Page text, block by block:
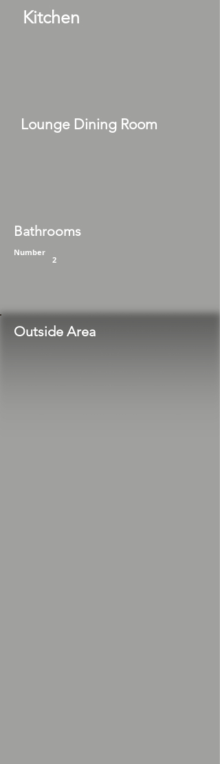
Kitchen
Lounge Dining Room
Bathrooms
Number
2
Outside Area